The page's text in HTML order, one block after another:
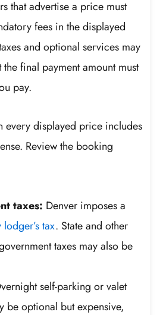
that advertise a price must
fees in the displayed
and optional services may
final payment amount must
pay.
every displayed price includes
Review the booking
taxes: Denver imposes a
tax. State and other
taxes may also be
self-parking or valet
be optional but expensive,